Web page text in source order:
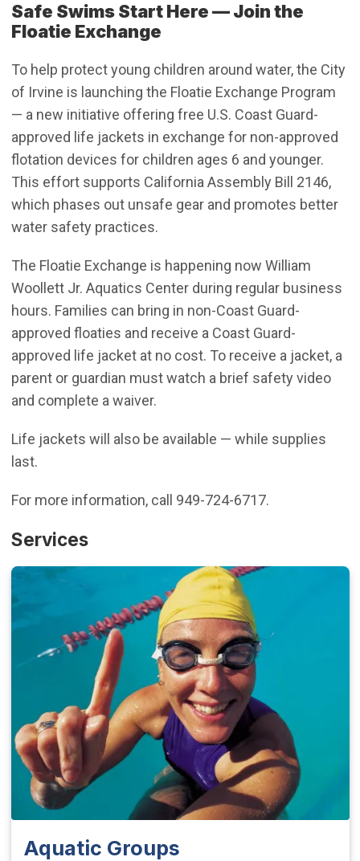
Safe Swims Start Here –– Join the
Floatie Exchange
To help protect young children around water, the City
of Irvine is launching the Floatie Exchange Program
— a new initiative offering free U.S. Coast Guard-
approved life jackets in exchange for non-approved
flotation devices for children ages 6 and younger.
This effort supports California Assembly Bill 2146,
which phases out unsafe gear and promotes better
water safety practices.
The Floatie Exchange is happening now William
Woollett Jr. Aquatics Center during regular business
hours. Families can bring in non-Coast Guard-
approved floaties and receive a Coast Guard-
approved life jacket at no cost. To receive a jacket, a
parent or guardian must watch a brief safety video
and complete a waiver.
Life jackets will also be available — while supplies
last.
For more information, call 949-724-6717.
Services
Aquatic Groups